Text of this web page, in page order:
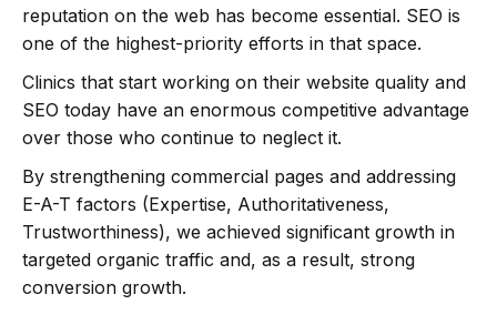
reputation on the web has become essential. SEO is
one of the highest-priority efforts in that space.
Clinics that start working on their website quality and
SEO today have an enormous competitive advantage
over those who continue to neglect it.
By strengthening commercial pages and addressing
E-A-T factors (Expertise, Authoritativeness,
Trustworthiness), we achieved significant growth in
targeted organic traffic and, as a result, strong
conversion growth.